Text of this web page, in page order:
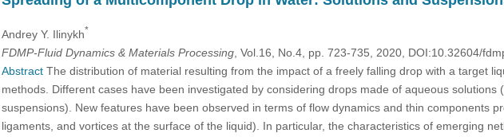
Andrey Y. Ilinykh*
FDMP-Fluid Dynamics & Materials Processing, Vol.16, No.4, pp. 723-735, 2020, DOI:10.32604/
AbstractThe distribution of material resulting from the impact of a freely falling drop with a target
methods. Different cases have been investigated by considering drops made of aqueous solutions
suspensions). New features have been observed in terms of flow dynamics and thin components
ligaments, and vortices at the surface of the liquid). In particular, the characteristics of emerging